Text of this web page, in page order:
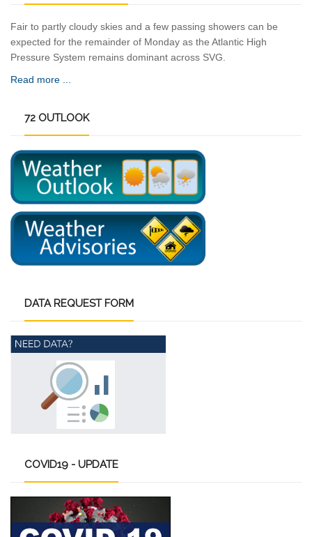
Fair to partly cloudy skies and a few passing showers can be
expected for the remainder of Monday as the Atlantic High
Pressure System remains dominant across SVG.
Read more ...
72 OUTLOOK
DATA REQUEST FORM
COVID19 - UPDATE